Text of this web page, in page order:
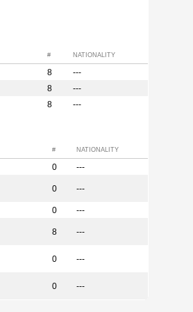
# NATIONALITY
8
---
8
---
8 ---
# NATIONALITY
0
---
0 ---
0
---
8 ---
0 ---
0 ---